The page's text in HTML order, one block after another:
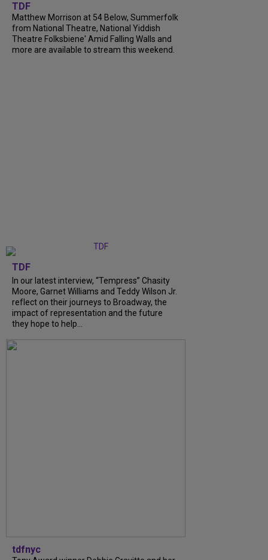
TDF
Matthew Morrison at 54 Below, Summerfolk
from National Theatre, National Yiddish
Theatre Folksbiene' Amid Falling Walls and
more are available to stream this weekend.
TDF
In our latest interview, “Tempress” Chasity
Moore, Garnet Williams and Teddy Wilson Jr.
reflect on their journeys to Broadway, the
impact of representation and the future
they hope to help...
tdfnyc